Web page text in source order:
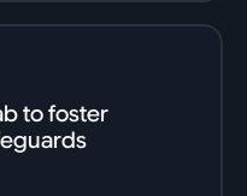
to foster